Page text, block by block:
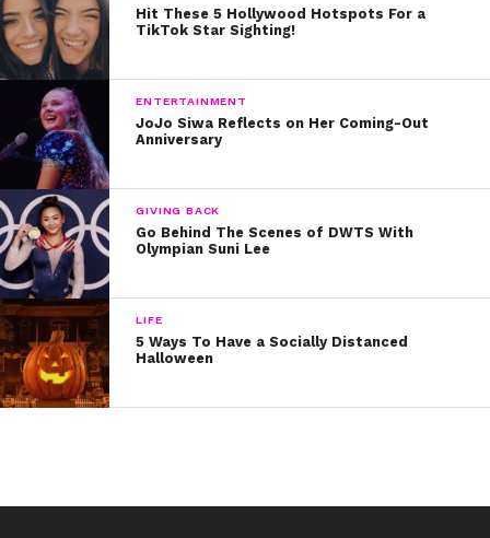
Hit These 5 Hollywood Hotspots For a
TikTok Star Sighting!
ENTERTAINMENT
JoJo Siwa Reflects on Her Coming-Out
Anniversary
GIVING BACK
Go Behind The Scenes of DWTS With
Olympian Suni Lee
LIFE
5 Ways To Have a Socially Distanced
Halloween